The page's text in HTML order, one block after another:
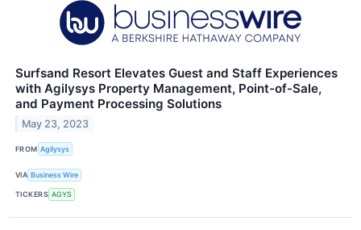
Surfsand Resort Elevates Guest and Staff Experiences
with Agilysys Property Management, Point-of-Sale,
and Payment Processing Solutions
May 23, 2023
FROM Agilysys
VIA Business Wire
TICKERS AGYS